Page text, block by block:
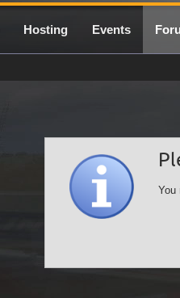
Hosting Events
You